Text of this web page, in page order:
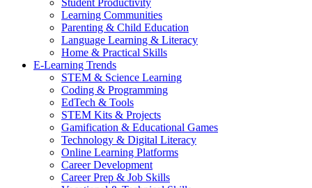
Student Productivity
Learning Communities
Parenting & Child Education
Language Learning & Literacy
Home & Practical Skills
E-Learning Trends
STEM & Science Learning
Coding & Programming
EdTech & Tools
STEM Kits & Projects
Gamification & Educational Games
Technology & Digital Literacy
Online Learning Platforms
Career Development
Career Prep & Job Skills